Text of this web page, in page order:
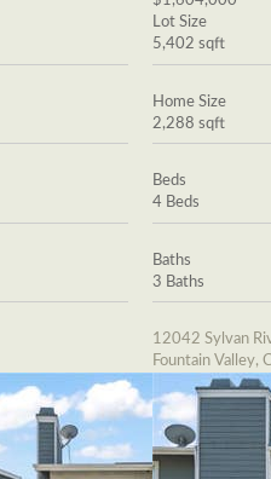
Lot Size
5,402 sqft
Home Size
2,288 sqft
Beds
4 Beds
Baths
3 Baths
12042 Sylvan
Fountain Valley,